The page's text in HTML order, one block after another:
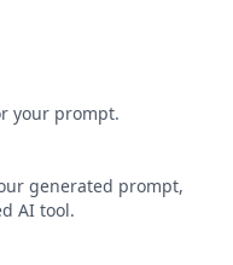
your prompt.
generated prompt,
AI tool.